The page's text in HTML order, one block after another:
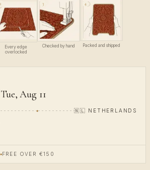
2
Every edge
overlocked
3
Checked by hand
4
Packed and shipped
Tue, Aug 11
🇳🇱 NETHERLANDS
FREE OVER €150